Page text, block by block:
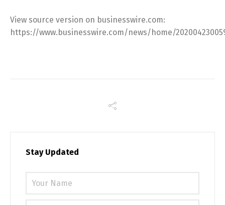
View source version on businesswire.com:
https://www.businesswire.com/news/home/
Stay Updated